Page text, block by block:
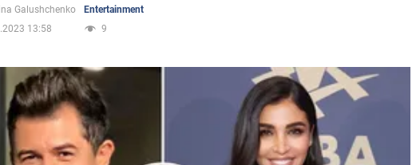
Galushchenko
Entertainment
13:58
9